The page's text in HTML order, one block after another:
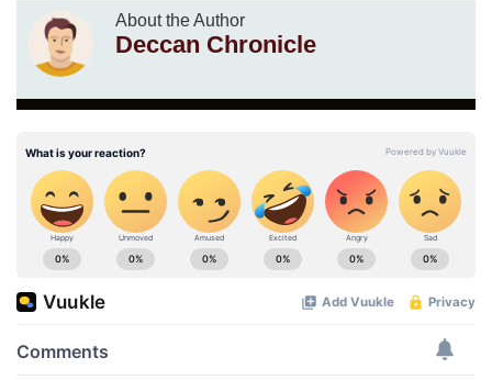
About the Author
Deccan Chronicle